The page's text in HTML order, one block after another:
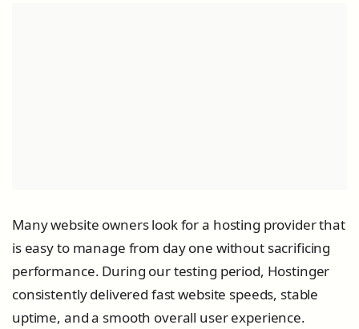
Many website owners look for a hosting provider that
is easy to manage from day one without sacrificing
performance. During our testing period, Hostinger
consistently delivered fast website speeds, stable
uptime, and a smooth overall user experience.